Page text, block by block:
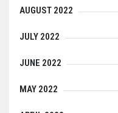
AUGUST 2022
JULY 2022
JUNE 2022
MAY 2022